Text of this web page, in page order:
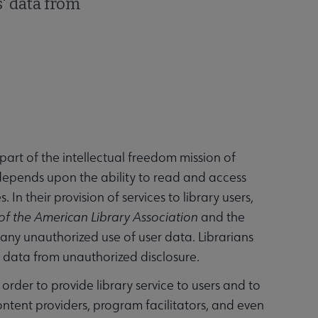
of the intellectual freedom mission of
upon the ability to read and access
their provision of services to library users,
the American Library Association and the
unauthorized use of user data. Librarians
from unauthorized disclosure.
to provide library service to users and to
providers, program facilitators, and even